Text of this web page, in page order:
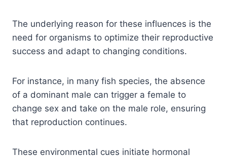
The underlying reason for these influences is the
need for organisms to optimize their reproductive
success and adapt to changing conditions.
For instance, in many fish species, the absence
of a dominant male can trigger a female to
change sex and take on the male role, ensuring
that reproduction continues.
These environmental cues initiate hormonal